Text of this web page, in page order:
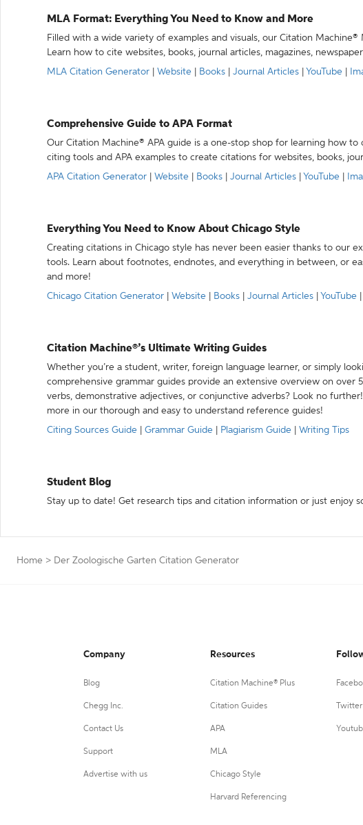
MLA Format: Everything You Need to Know and More
Filled with a wide variety of examples and visuals, our Citation
Learn how to cite websites, books, journal articles, magazines,
MLA Citation Generator
Website Books Journal Articles YouTube
Comprehensive Guide to APA Format
Our Citation Machine® APA guide is a one-stop shop for learning how to
citing tools and APA examples to create citations for websites, books,
APA Citation Generator
Website Books Journal Articles YouTube
Everything You Need to Know About Chicago Style
Creating citations in Chicago style has never been easier thanks to our
tools. Learn about footnotes, endnotes, and everything in between, or
and more!
Chicago Citation Generator
Website Books Journal Articles YouTube
Citation Machine®’s Ultimate Writing Guides
Whether you’re a student, writer, foreign language learner, or simply
comprehensive grammar guides provide an extensive overview on over
verbs, demonstrative adjectives, or conjunctive adverbs? Look no
more in our thorough and easy to understand reference guides!
Citing Sources Guide
Grammar Guide Plagiarism Guide Writing Tips
Student Blog
Stay up to date! Get research tips and citation information or just enjoy
Home > Der Zoologische Garten Citation Generator
Company
Blog
Chegg Inc.
Contact Us
Support
Advertise with us
Resources
Citation Machine® Plus
Citation Guides
APA
MLA
Chicago Style
Harvard Referencing
Twitter